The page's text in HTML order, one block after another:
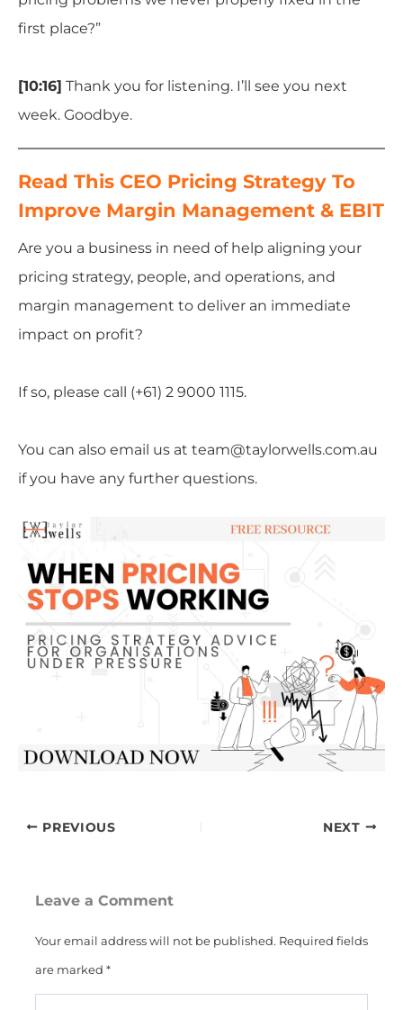
first place?”
[10:16] Thank you for listening. I’ll see you next
week. Goodbye.
Read This CEO Pricing Strategy To
Improve Margin Management & EBIT
Are you a business in need of help aligning your
pricing strategy, people, and operations, and
margin management to deliver an immediate
impact on profit?
If so, please call (+61) 2 9000 1115.
You can also email us at team@taylorwells.com.au
if you have any further questions.
PREVIOUS NEXT
Leave a Comment
Your email address will not be published. Required fields
are marked *